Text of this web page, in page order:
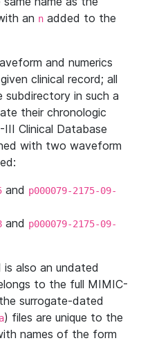
an n added to the
and numerics
clinical record; all
subdirectory in such a
their chronologic
III Clinical Database
with two waveform
and p000079-2175-09-
and p000079-2175-09-
is also an undated
to the full MIMIC-
surrogate-dated
) files are unique to the
names of the form